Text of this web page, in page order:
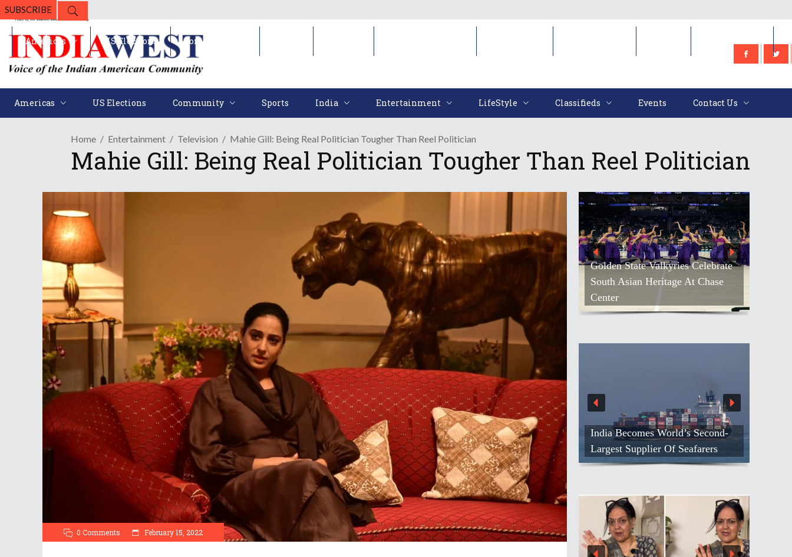
SUBSCRIBE
Americas US Elections Community Sports India Entertainment LifeStyle Classifieds Events Contact Us
Americas US Elections Community
Home Entertainment Television Mahie Gill: Being Real Politician Tougher Than Reel Politician
Mahie Gill: Being Real Politician Tougher Than Reel Politician
0 Comments February 15, 2022
Golden State Valkyries Celebrate
South Asian Heritage At Chase
Center
India Becomes World’s Second-
Largest Supplier Of Seafarers